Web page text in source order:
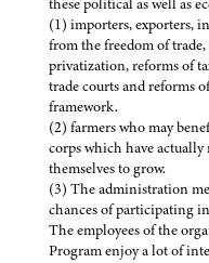
these political as well as
(1) importers, exporters,
from the freedom of
privatization, reforms of
trade courts and reforms
framework.
(2) farmers who may
corps which have actually
themselves to grow.
(3) The administration
chances of participating
The employees of the
Program enjoy a lot of